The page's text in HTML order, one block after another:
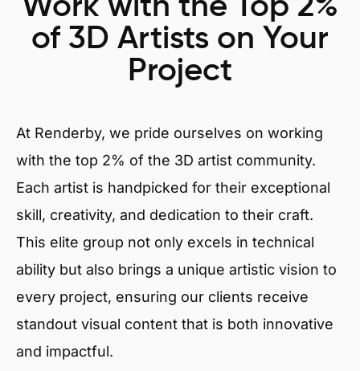
Work with the Top 2%
of 3D Artists on Your
Project
At Renderby, we pride ourselves on working
with the top 2% of the 3D artist community.
Each artist is handpicked for their exceptional
skill, creativity, and dedication to their craft.
This elite group not only excels in technical
ability but also brings a unique artistic vision to
every project, ensuring our clients receive
standout visual content that is both innovative
and impactful.